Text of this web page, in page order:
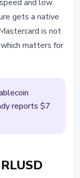
and low
gets a native
is not
matters for
reports $7